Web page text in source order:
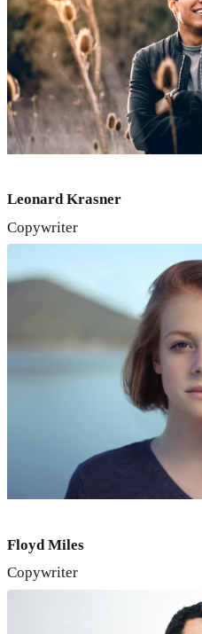
Leonard Krasner
Copywriter
Floyd Miles
Copywriter